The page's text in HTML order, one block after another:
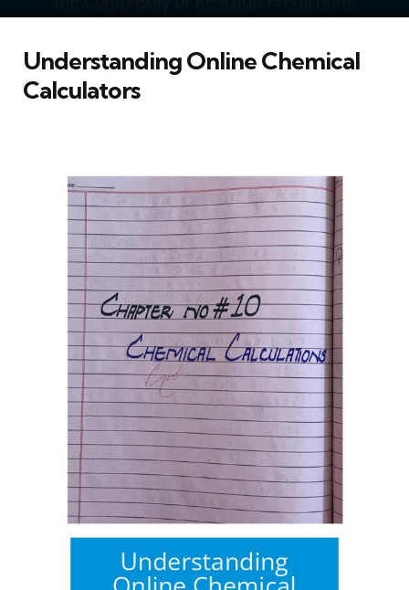
Understanding Online Chemical
Calculators